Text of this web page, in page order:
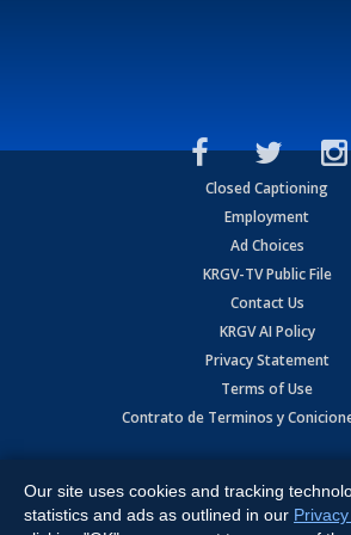
Closed Captioning
Employment
Ad Choices
KRGV-TV Public File
Contact Us
KRGV AI Policy
Privacy Statement
Terms of Use
Contrato de Terminos y
Expressway, Weslaco, TX 78596.
All Rights Reserved. Powered by:Ruby
Our site uses cookies and tracking
statistics and ads as outlined in our